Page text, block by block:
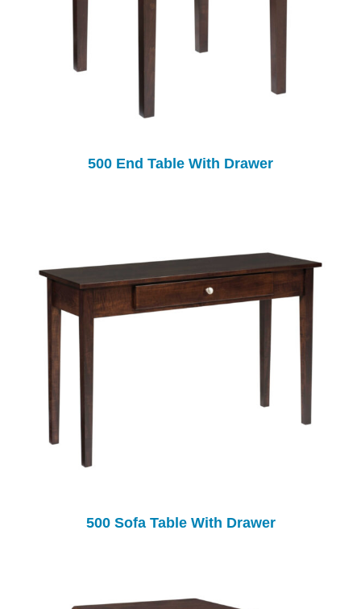
500 End Table With Drawer
500 Sofa Table With Drawer